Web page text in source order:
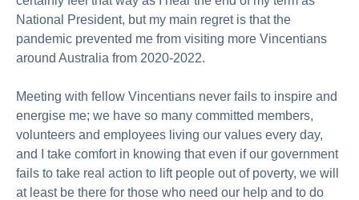
National President, but my main regret is that the
pandemic prevented me from visiting more Vincentians
around Australia from 2020-2022.
Meeting with fellow Vincentians never fails to inspire and
energise me; we have so many committed members,
volunteers and employees living our values every day,
and I take comfort in knowing that even if our government
fails to take real action to lift people out of poverty, we will
at least be there for those who need our help and to do